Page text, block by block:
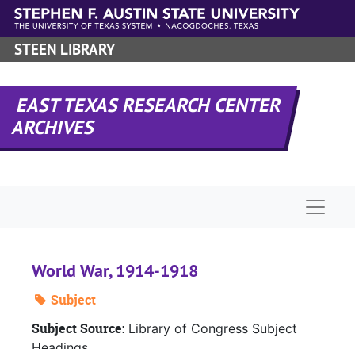
Skip to main content
STEEN LIBRARY
EAST TEXAS RESEARCH CENTER
ARCHIVES
World War, 1914-1918
Subject
Subject Source: Library of Congress Subject